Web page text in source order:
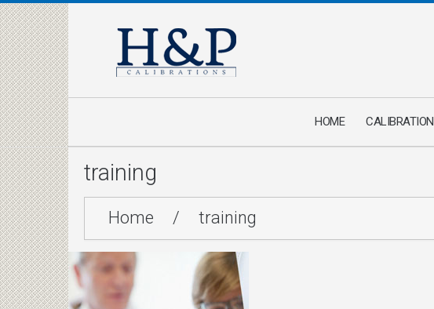
HOME CALIBRATION
training
Home / training